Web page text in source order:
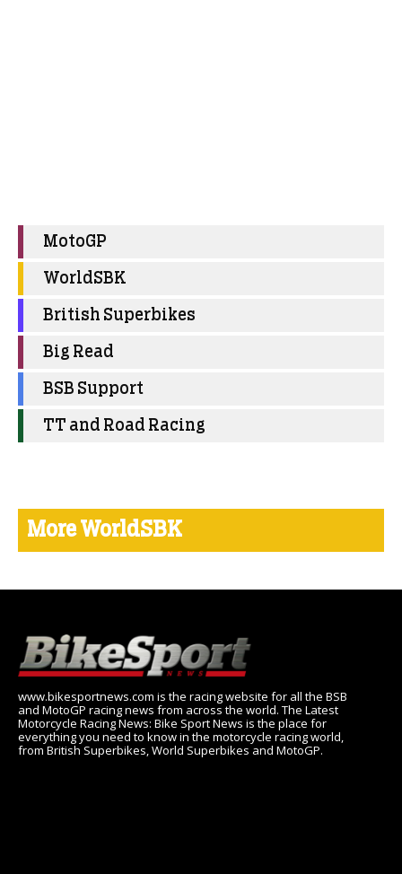
MotoGP
WorldSBK
British Superbikes
Big Read
BSB Support
TT and Road Racing
More WorldSBK
www.bikesportnews.com is the racing website for all the BSB
and MotoGP racing news from across the world. The Latest
Motorcycle Racing News: Bike Sport News is the place for
everything you need to know in the motorcycle racing world,
from British Superbikes, World Superbikes and MotoGP.